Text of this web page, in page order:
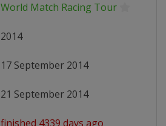
World Match Racing Tour
2014
17 September 2014
21 September 2014
finished 4339 days ago